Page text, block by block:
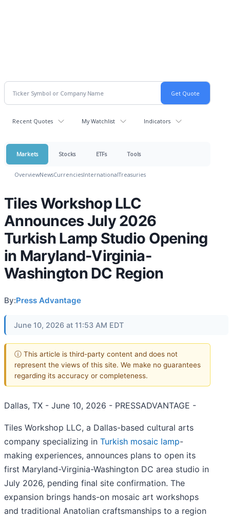
Recent Quotes My Watchlist Indicators
Markets Stocks ETFs Tools
OverviewNewsCurrenciesInternationalTreasuries
Tiles Workshop LLC
Announces July 2026
Turkish Lamp Studio Opening
in Maryland-Virginia-
Washington DC Region
By:Press Advantage
June 10, 2026 at 11:53 AM EDT
ⓘ This article is third-party content and does not
represent the views of this site. We make no guarantees
regarding its accuracy or completeness.
Dallas, TX - June 10, 2026 - PRESSADVANTAGE -
Tiles Workshop LLC, a Dallas-based cultural arts
company specializing in Turkish mosaic lamp-
making experiences, announces plans to open its
first Maryland-Virginia-Washington DC area studio in
July 2026, pending final site confirmation. The
expansion brings hands-on mosaic art workshops
and traditional Anatolian craftsmanships to a region